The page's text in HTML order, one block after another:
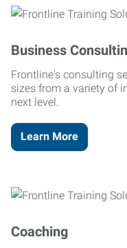
Business
Frontline's consulting
sizes from a variety of
next level.
Learn More
Coaching